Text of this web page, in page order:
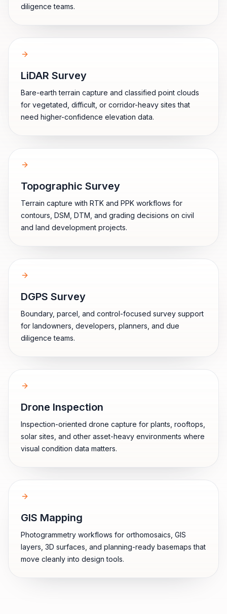
diligence teams.
LiDAR Survey
Bare-earth terrain capture and classified point clouds
for vegetated, difficult, or corridor-heavy sites that
need higher-confidence elevation data.
Topographic Survey
Terrain capture with RTK and PPK workflows for
contours, DSM, DTM, and grading decisions on civil
and land development projects.
DGPS Survey
Boundary, parcel, and control-focused survey support
for landowners, developers, planners, and due
diligence teams.
Drone Inspection
Inspection-oriented drone capture for plants, rooftops,
solar sites, and other asset-heavy environments where
visual condition data matters.
GIS Mapping
Photogrammetry workflows for orthomosaics, GIS
layers, 3D surfaces, and planning-ready basemaps that
move cleanly into design tools.